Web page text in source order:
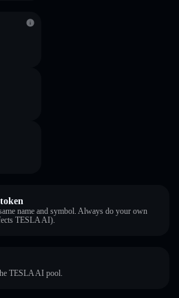
name and symbol. Always do your own
TESLA AI).
TESLA AI pool.